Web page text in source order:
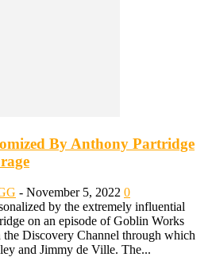
By Anthony Partridge
- November 5, 2022 0
by the extremely influential
on an episode of Goblin Works
Discovery Channel through which
and Jimmy de Ville. The...